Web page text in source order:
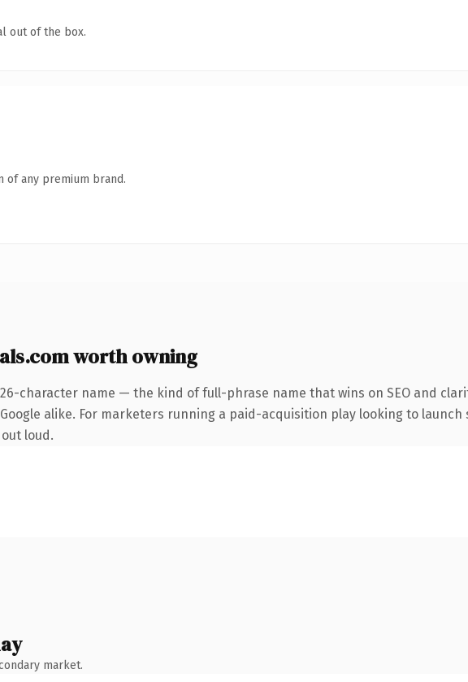
out of the box.
of any premium brand.
worth owning
character name — the kind of full-phrase name that wins on SEO and
alike. For marketers running a paid-acquisition play looking to
loud.
market.